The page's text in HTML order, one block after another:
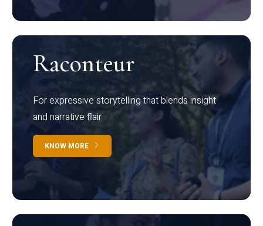
Raconteur
For expressive storytelling that blends insight
and narrative flair
KNOW MORE